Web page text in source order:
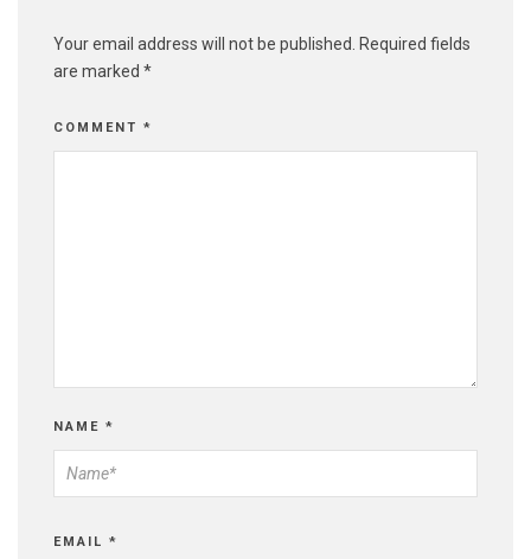
Your email address will not be published.
Required fields
are marked *
COMMENT *
NAME *
EMAIL *